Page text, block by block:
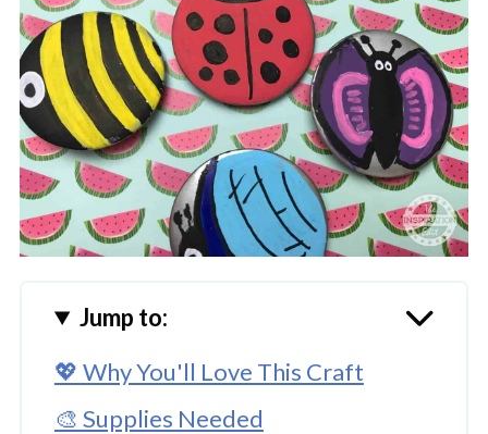
Jump to:
💖 Why You'll Love This Craft
🎨 Supplies Needed